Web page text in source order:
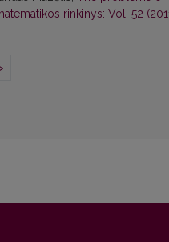
rinkinys: Vol. 52